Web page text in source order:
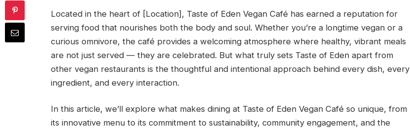
Located in the heart of [Location], Taste of Eden Vegan Café has earned a reputation for
serving food that nourishes both the body and soul. Whether you’re a longtime vegan or a
curious omnivore, the café provides a welcoming atmosphere where healthy, vibrant meals
are not just served — they are celebrated. But what truly sets Taste of Eden apart from
other vegan restaurants is the thoughtful and intentional approach behind every dish, every
ingredient, and every interaction.
In this article, we’ll explore what makes dining at Taste of Eden Vegan Café so unique, from
its innovative menu to its commitment to sustainability, community engagement, and the